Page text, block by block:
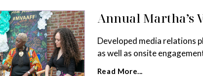
Annual Martha’s
Developed media relations
as well as onsite
Read More...